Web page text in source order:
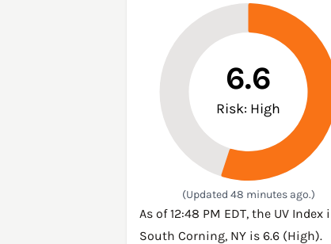
6.6
Risk: High
(Updated 48 minutes ago.)
As of 12:48 PM EDT, the UV Index
South Corning, NY is 6.6 (High).